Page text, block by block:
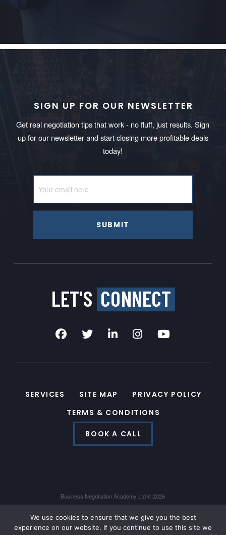
SIGN UP FOR OUR NEWSLETTER
Get real negotiation tips that work - no fluff, just results. Sign
up for our newsletter and start closing more profitable deals
today!
SUBMIT
LET'S CONNECT
SERVICES SITE MAP
PRIVACY POLICY
TERMS & CONDITIONS
BOOK A CALL
Business Negotiation Academy Ltd © 2026
Powered by Hyperlocal
We use cookies to ensure that we give you the best
experience on our website. If you continue to use this site we